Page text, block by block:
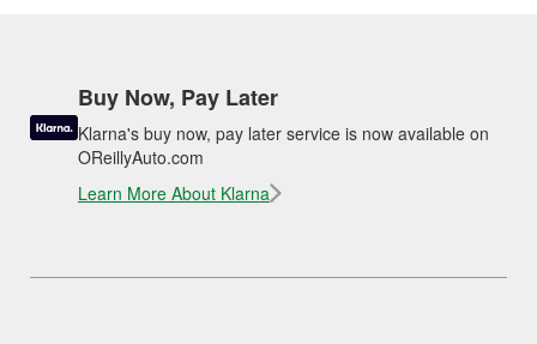
Buy Now, Pay Later
Klarna's buy now, pay later service is now available on
OReillyAuto.com
Learn More About Klarna